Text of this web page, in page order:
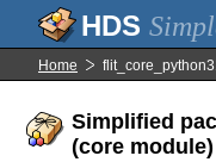
Home
Simplified
(core module)